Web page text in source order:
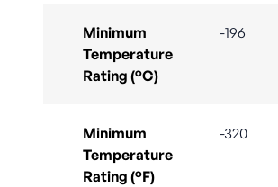
Minimum
Temperature
Rating (°C)
-196
Minimum
Temperature
Rating (°F)
-320